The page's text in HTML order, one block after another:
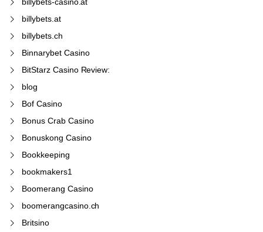
billybets.at
billybets.ch
Binnarybet Casino
BitStarz Casino Review:
blog
Bof Casino
Bonus Crab Casino
Bonuskong Casino
Bookkeeping
bookmakers1
Boomerang Casino
boomerangcasino.ch
Britsino